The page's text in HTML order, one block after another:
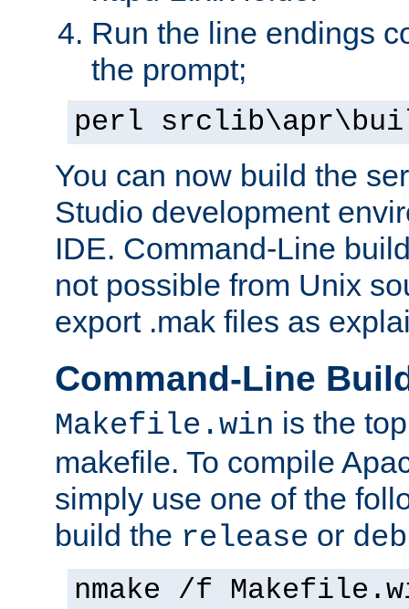
Run the line endings
the prompt;
perl
You can now build the
Studio development
IDE. Command-Line
not possible from Unix
export .mak files as
Command-Line
Makefile.win is the
makefile. To compile
simply use one of the
build the release or
nmake /f